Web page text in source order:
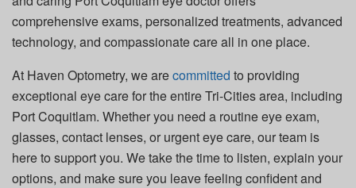
comprehensive exams, personalized treatments, advanced
technology, and compassionate care all in one place.
At Haven Optometry, we arecommitted to providing
exceptional eye care for the entire Tri-Cities area, including
Port Coquitlam. Whether you need a routine eye exam,
glasses, contact lenses, or urgent eye care, our team is
here to support you. We take the time to listen, explain your
options, and make sure you leave feeling confident and